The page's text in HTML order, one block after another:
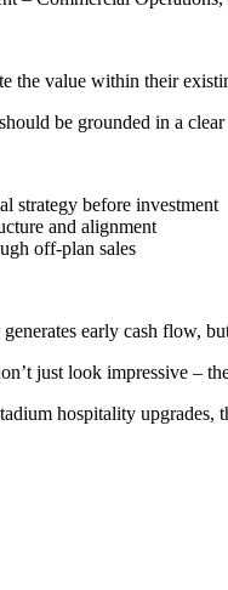
the value within their
be grounded in a
strategy before investment
and alignment
off-plan sales
early cash flow,
just look impressive –